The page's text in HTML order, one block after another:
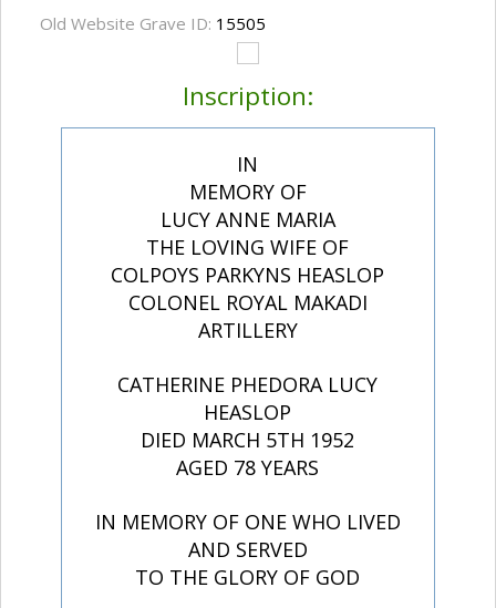
Old Website Grave ID: 15505
Inscription:
IN
MEMORY OF
LUCY ANNE MARIA
THE LOVING WIFE OF
COLPOYS PARKYNS HEASLOP
COLONEL ROYAL MAKADI
ARTILLERY
CATHERINE PHEDORA LUCY
HEASLOP
DIED MARCH 5TH 1952
AGED 78 YEARS
IN MEMORY OF ONE WHO LIVED
AND SERVED
TO THE GLORY OF GOD